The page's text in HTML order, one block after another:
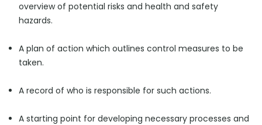
overview of potential risks and health and safety
hazards.
A plan of action which outlines control measures to be
taken.
A record of who is responsible for such actions.
A starting point for developing necessary processes and